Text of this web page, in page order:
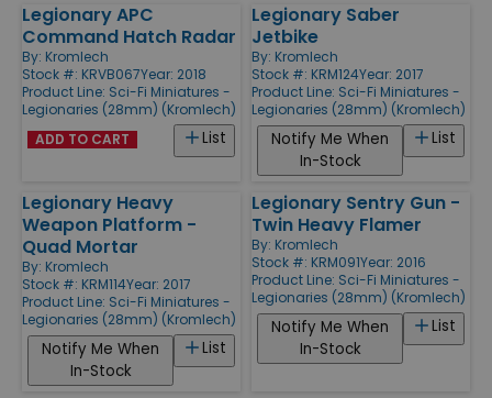
Legionary APC
Command Hatch Radar
By: Kromlech
Stock #: KRVB067Year: 2018
Product Line: Sci-Fi Miniatures -
Legionaries (28mm) (Kromlech)
List
ADD TO CART
Legionary Saber
Jetbike
By: Kromlech
Stock #: KRM124Year: 2017
Product Line: Sci-Fi Miniatures -
Legionaries (28mm) (Kromlech)
List
Notify Me When
In-Stock
Legionary Heavy
Weapon Platform -
Quad Mortar
By: Kromlech
Stock #: KRM114Year: 2017
Product Line: Sci-Fi Miniatures -
Legionaries (28mm) (Kromlech)
List
Notify Me When
In-Stock
Legionary Sentry Gun -
Twin Heavy Flamer
By: Kromlech
Stock #: KRM091Year: 2016
Product Line: Sci-Fi Miniatures -
Legionaries (28mm) (Kromlech)
List
Notify Me When
In-Stock